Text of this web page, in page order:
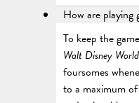
How are playing
To keep the
Walt Disney World
foursomes
to a maximum